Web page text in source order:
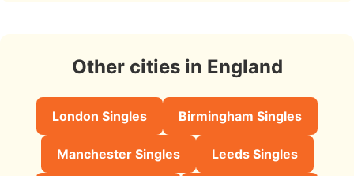
Other cities in England
London Singles Birmingham Singles
Manchester Singles Leeds Singles